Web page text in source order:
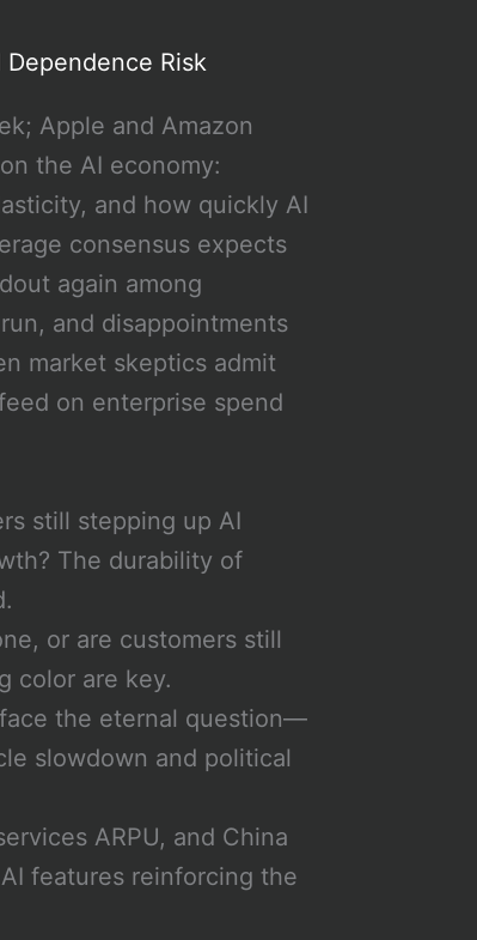
Dependence Risk
Apple and Amazon
the AI economy:
and how quickly AI
consensus expects
again among
and disappointments
market skeptics admit
on enterprise spend
still stepping up AI
The durability of
or are customers still
color are key.
the eternal question—
slowdown and political
ARPU, and China
features reinforcing the